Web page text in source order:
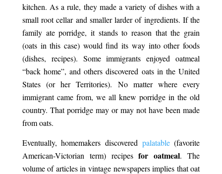
kitchen. As a rule, they made a variety of dishes with a
small root cellar and smaller larder of ingredients. If the
family ate porridge, it stands to reason that the grain
(oats in this case) would find its way into other foods
(dishes, recipes). Some immigrants enjoyed oatmeal
“back home”, and others discovered oats in the United
States (or her Territories). No matter where every
immigrant came from, we all knew porridge in the old
country. That porridge may or may not have been made
from oats.
Eventually, homemakers discovered palatable(favorite
American-Victorian term) recipesfor oatmeal. The
volume of articles in vintage newspapers implies that oat